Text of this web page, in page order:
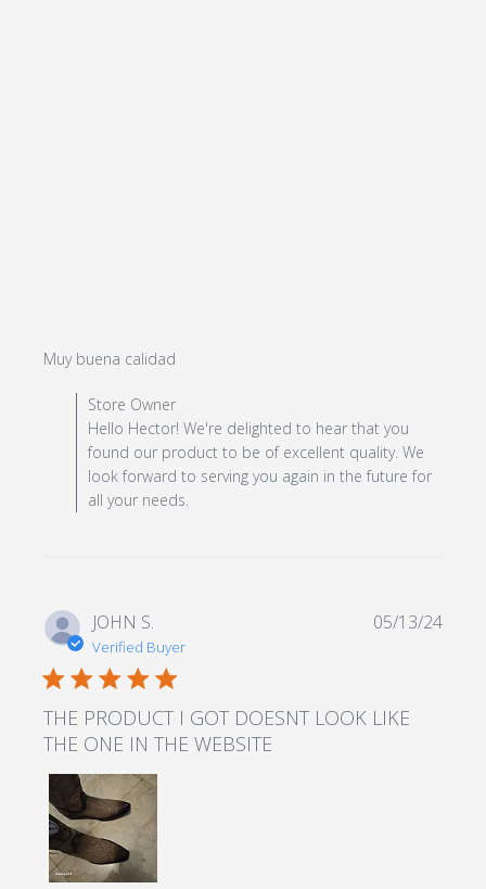
Muy buena calidad
Comments by Store Owner on Review by Store Owner
on Mon Jul 08 2024
Store Owner
Hello Hector! We're delighted to hear that you
found our product to be of excellent quality. We
look forward to serving you again in the future for
all your needs.
JOHN S.
Verified Buyer
5 star rating
THE PRODUCT I GOT DOESNT LOOK LIKE
THE ONE IN THE WEBSITE
05/13/24